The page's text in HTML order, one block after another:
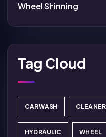
Wheel Shinning
Tag Cloud
CARWASH CLEANER
HYDRAULIC WHEEL